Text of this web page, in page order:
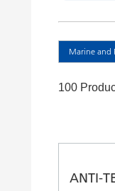
Marine and
100
ANTI-